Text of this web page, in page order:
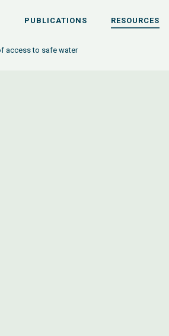
PUBLICATIONS RESOURCES
access to safe water